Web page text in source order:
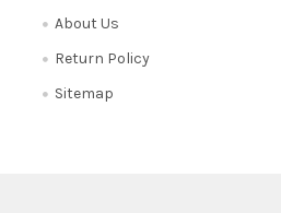
About Us
Return Policy
Sitemap